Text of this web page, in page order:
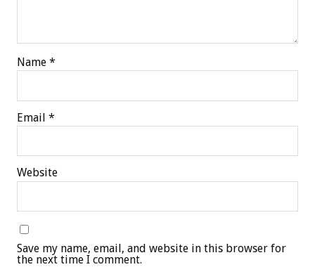
Name *
Email *
Website
Save my name, email, and website in this browser for
the next time I comment.